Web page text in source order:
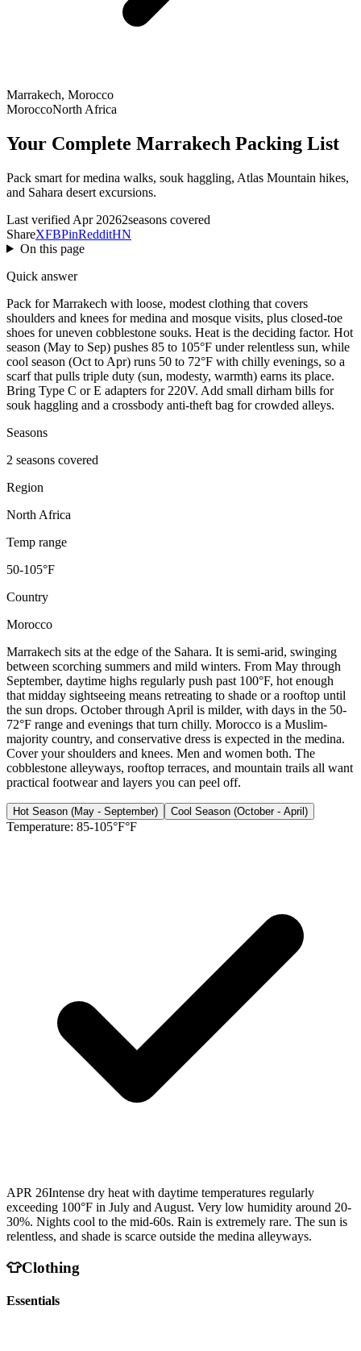
Marrakech, Morocco
MoroccoNorth Africa
Your Complete Marrakech Packing List
Pack smart for medina walks, souk haggling, Atlas Mountain hikes,
and Sahara desert excursions.
Last verified Apr 20262seasons covered
ShareXFBPinRedditHN
On this page
Quick answer
Pack for Marrakech with loose, modest clothing that covers
shoulders and knees for medina and mosque visits, plus closed-toe
shoes for uneven cobblestone souks. Heat is the deciding factor. Hot
season (May to Sep) pushes 85 to 105°F under relentless sun, while
cool season (Oct to Apr) runs 50 to 72°F with chilly evenings, so a
scarf that pulls triple duty (sun, modesty, warmth) earns its place.
Bring Type C or E adapters for 220V. Add small dirham bills for
souk haggling and a crossbody anti-theft bag for crowded alleys.
Seasons
2 seasons covered
Region
North Africa
Temp range
50-105°F
Country
Morocco
Marrakech sits at the edge of the Sahara. It is semi-arid, swinging
between scorching summers and mild winters. From May through
September, daytime highs regularly push past 100°F, hot enough
that midday sightseeing means retreating to shade or a rooftop until
the sun drops. October through April is milder, with days in the 50-
72°F range and evenings that turn chilly. Morocco is a Muslim-
majority country, and conservative dress is expected in the medina.
Cover your shoulders and knees. Men and women both. The
cobblestone alleyways, rooftop terraces, and mountain trails all want
practical footwear and layers you can peel off.
Hot Season (May - September) Cool Season (October - April)
Temperature: 85-105°F°F
APR 26Intense dry heat with daytime temperatures regularly
exceeding 100°F in July and August. Very low humidity around 20-
30%. Nights cool to the mid-60s. Rain is extremely rare. The sun is
relentless, and shade is scarce outside the medina alleyways.
👕Clothing
Essentials